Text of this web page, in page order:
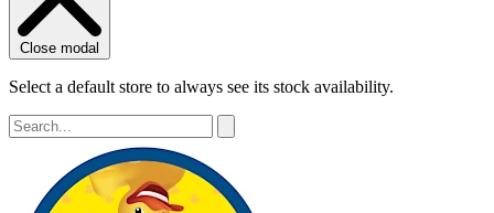
Close modal
Select a default store to always see its stock availability.